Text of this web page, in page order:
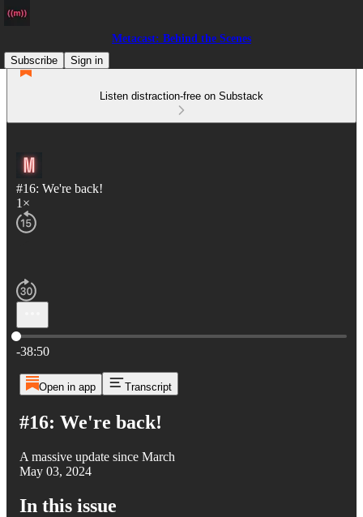
Metacast: Behind the Scenes
Subscribe
Sign in
Listen distraction-free on Substack
#16: We're back!
1×
Current time: 0:00 / Total time: -38:50
-38:50
Open in app Transcript
#16: We're back!
A massive update since March
May 03, 2024
In this issue